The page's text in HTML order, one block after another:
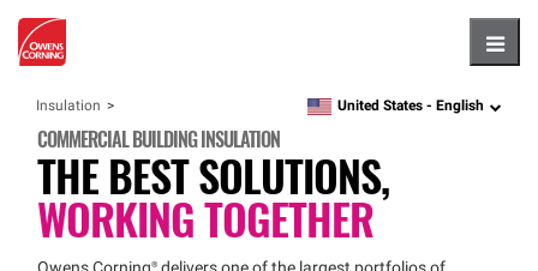
Insulation language
United States - English
COMMERCIAL BUILDING INSULATION
THE BEST SOLUTIONS,
WORKING TOGETHER